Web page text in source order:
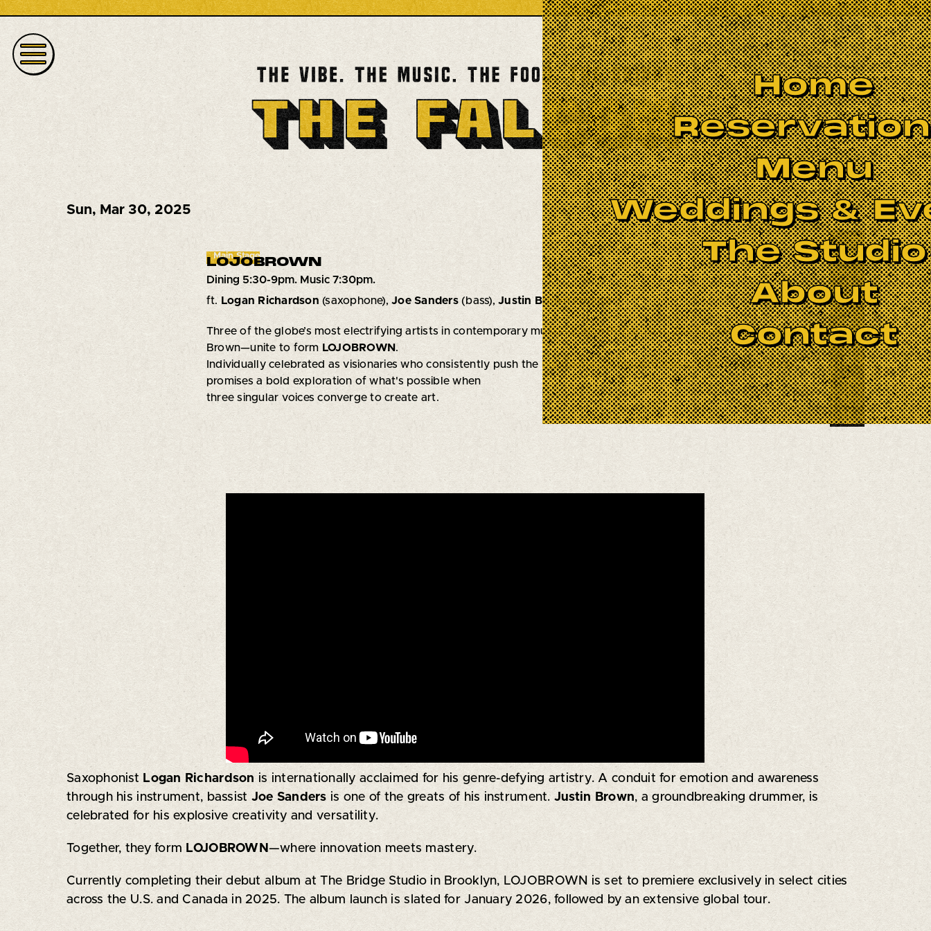
Home
Menu
Weddings &
The Studio
About
Contact
Sun,Mar 30, 2025
Main Stage
LOJOBROWN
Dining 5:30-9pm. Music 7:30pm.
ft. Logan Richardson(saxophone),Joe Sanders(bass),Justin Brown(drums)
Three of the globe’s most electrifying artists in contemporary music—Logan Richardson, Joe Sanders, and Justin
Brown—unite to form LOJOBROWN .
Individually celebrated as visionaries who consistently push the boundaries of modern music, their collaboration
promises a bold exploration of what's possible when
three singular voices converge to create art.
BOOK NOW
Saxophonist Logan Richardson is internationally acclaimed for his genre-defying artistry. A conduit for emotion and awareness
through his instrument, bassist Joe Sanders is one of the greats of his instrument. Justin Brown, a groundbreaking drummer, is
celebrated for his explosive creativity and versatility.
Together, they form LOJOBROWN —where innovation meets mastery.
Currently completing their debut album at The Bridge Studio in Brooklyn, LOJOBROWN is set to premiere exclusively in select cities
across the U.S. and Canada in 2025. The album launch is slated for January 2026, followed by an extensive global tour.